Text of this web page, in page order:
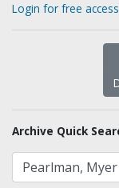
Login for free
Archive Quick